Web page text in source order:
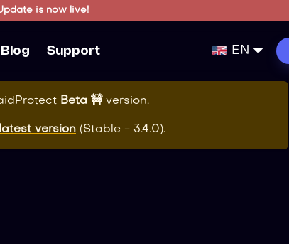
is now live!
Blog Support EN
Beta 🚧 version.
latest version (Stable - 3.4.0).